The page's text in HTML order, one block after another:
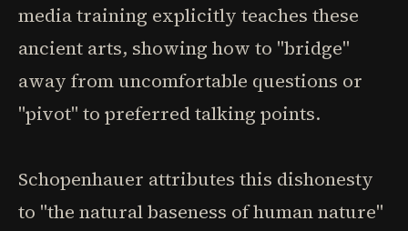
media training explicitly teaches these
ancient arts, showing how to "bridge"
away from uncomfortable questions or
"pivot" to preferred talking points.
Schopenhauer attributes this dishonesty
to "the natural baseness of human nature"